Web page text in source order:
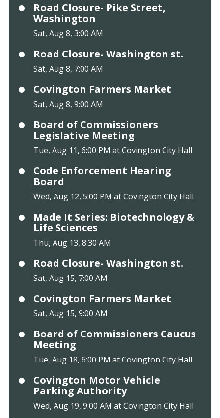
Road Closure- Pike Street,
Washington
Sat, Aug 8, 3:00 AM
Road Closure- Washington st.
Sat, Aug 8, 7:00 AM
Covington Farmers Market
Sat, Aug 8, 9:00 AM
Board of Commissioners
Legislative Meeting
Tue, Aug 11, 6:00 PM at Covington City Hall
Code Enforcement Hearing
Board
Wed, Aug 12, 5:00 PM at Covington City Hall
Made It Series: Biotechnology &
Life Sciences
Thu, Aug 13, 8:30 AM
Road Closure- Washington st.
Sat, Aug 15, 7:00 AM
Covington Farmers Market
Sat, Aug 15, 9:00 AM
Board of Commissioners Caucus
Meeting
Tue, Aug 18, 6:00 PM at Covington City Hall
Covington Motor Vehicle
Parking Authority
Wed, Aug 19, 9:00 AM at Covington City Hall